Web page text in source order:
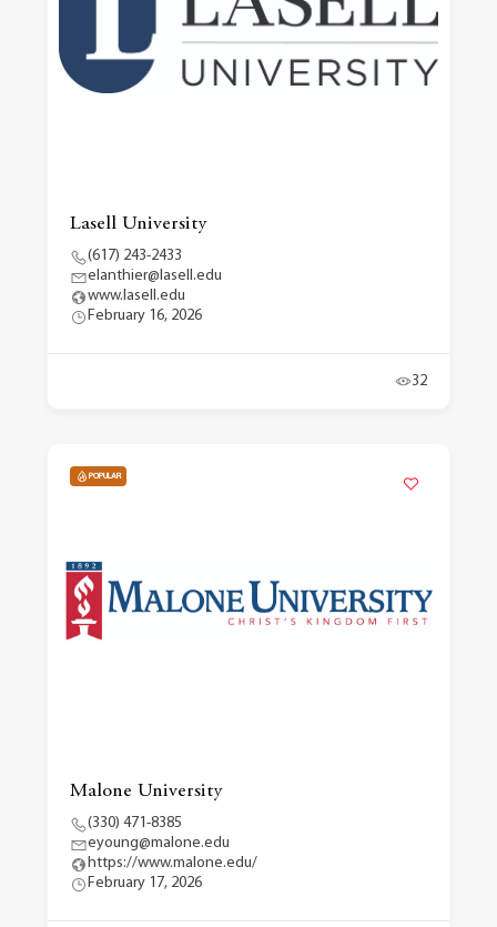
Lasell University
(617) 243-2433
elanthier@lasell.edu
www.lasell.edu
February 16, 2026
32
POPULAR
Malone University
(330) 471-8385
eyoung@malone.edu
https://www.malone.edu/
February 17, 2026